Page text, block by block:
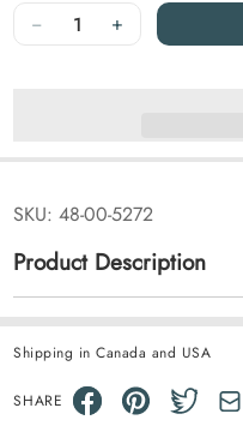
Quantity
− +
SKU: 48-00-5272
Product Description
Shipping in Canada and USA
SHARE